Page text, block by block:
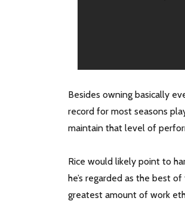
Besides owning basically
record for most seasons
maintain that level of
Rice would likely point to
he’s regarded as the best
greatest amount of work